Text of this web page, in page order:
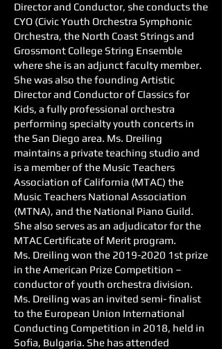
Director and Conductor, she conducts the
CYO (Civic Youth Orchestra Symphonic
Orchestra, the North Coast Strings and
Grossmont College String Ensemble
where she is an adjunct faculty member.
She was also the founding Artistic
Director and Conductor of Classics for
Kids, a fully professional orchestra
performing specialty youth concerts in
the San Diego area. Ms. Dreiling
maintains a private teaching studio and
is a member of the Music Teachers
Association of California (MTAC) the
Music Teachers National Association
(MTNA), and the National Piano Guild.
She also serves as an adjudicator for the
MTAC Certificate of Merit program.
Ms. Dreiling won the 2019-2020 1st prize
in the American Prize Competition –
conductor of youth orchestra division.
Ms. Dreiling was an invited semi- finalist
to the European Union International
Conducting Competition in 2018, held in
Sofia, Bulgaria. She has attended